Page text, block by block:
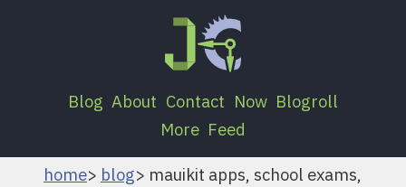
Blog About Contact Now Blogroll
More Feed
home blog
mauikit apps, school exams,